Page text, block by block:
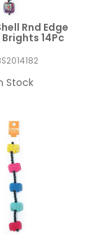
Rnd Edge
Brights 14Pc
Stock